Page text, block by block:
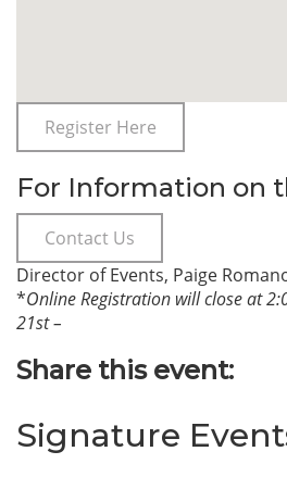
Register Here
For Information on
Contact Us
Director of Events, Paige
*Online Registration will close at
21st –
Share this event:
Signature